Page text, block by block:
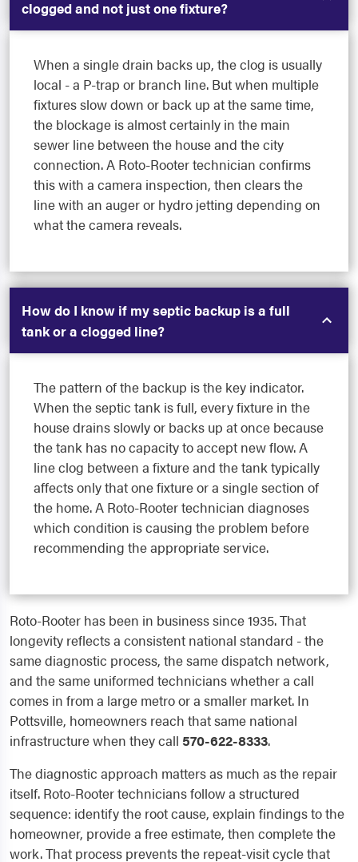
clogged and not just one fixture?
When a single drain backs up, the clog is usually
local - a P-trap or branch line. But when multiple
fixtures slow down or back up at the same time,
the blockage is almost certainly in the main
sewer line between the house and the city
connection. A Roto-Rooter technician confirms
this with a camera inspection, then clears the
line with an auger or hydro jetting depending on
what the camera reveals.
How do I know if my septic backup is a full
tank or a clogged line?
The pattern of the backup is the key indicator.
When the septic tank is full, every fixture in the
house drains slowly or backs up at once because
the tank has no capacity to accept new flow. A
line clog between a fixture and the tank typically
affects only that one fixture or a single section of
the home. A Roto-Rooter technician diagnoses
which condition is causing the problem before
recommending the appropriate service.
Roto-Rooter has been in business since 1935. That
longevity reflects a consistent national standard - the
same diagnostic process, the same dispatch network,
and the same uniformed technicians whether a call
comes in from a large metro or a smaller market. In
Pottsville, homeowners reach that same national
infrastructure when they call 570-622-8333.
The diagnostic approach matters as much as the repair
itself. Roto-Rooter technicians follow a structured
sequence: identify the root cause, explain findings to the
homeowner, provide a free estimate, then complete the
work. That process prevents the repeat-visit cycle that